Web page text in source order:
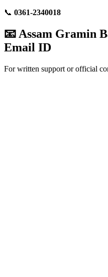
📞 0361-2340018
📧 Assam Gramin
Email ID
For written support or official